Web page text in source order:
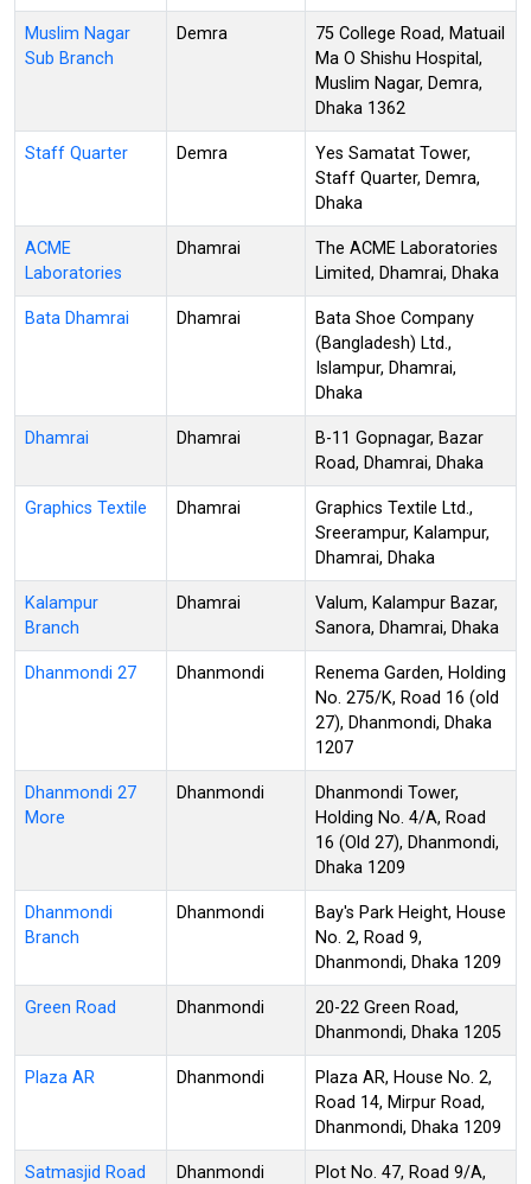
Muslim Nagar
Sub Branch
Demra
75 College Road, Matuail
Ma O Shishu Hospital,
Muslim Nagar, Demra,
Dhaka 1362
Staff Quarter Demra
Yes Samatat Tower,
Staff Quarter, Demra,
Dhaka
ACME
Laboratories
Dhamrai
The ACME Laboratories
Limited, Dhamrai, Dhaka
Bata Dhamrai Dhamrai
Bata Shoe Company
(Bangladesh) Ltd.,
Islampur, Dhamrai,
Dhaka
Dhamrai Dhamrai
B-11 Gopnagar, Bazar
Road, Dhamrai, Dhaka
Graphics Textile Dhamrai
Graphics Textile Ltd.,
Sreerampur, Kalampur,
Dhamrai, Dhaka
Kalampur
Branch
Dhamrai
Valum, Kalampur Bazar,
Sanora, Dhamrai, Dhaka
Dhanmondi 27 Dhanmondi
Renema Garden, Holding
No. 275/K, Road 16 (old
27), Dhanmondi, Dhaka
1207
Dhanmondi 27
More
Dhanmondi
Dhanmondi Tower,
Holding No. 4/A, Road
16 (Old 27), Dhanmondi,
Dhaka 1209
Dhanmondi
Branch
Dhanmondi
Bay's Park Height, House
No. 2, Road 9,
Dhanmondi, Dhaka 1209
Green Road Dhanmondi
20-22 Green Road,
Dhanmondi, Dhaka 1205
Plaza AR Dhanmondi
Plaza AR, House No. 2,
Road 14, Mirpur Road,
Dhanmondi, Dhaka 1209
Satmasjid Road
Dhanmondi
Plot No. 47, Road 9/A,